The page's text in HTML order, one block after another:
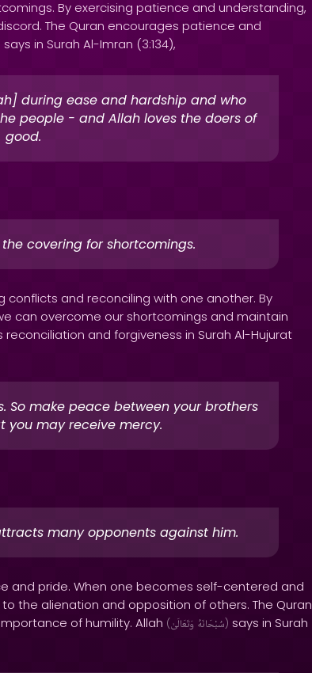
By exercising patience and understanding,
The Quran encourages patience and
says in Surah Al-Imran (3:134),
during ease and hardship and who
people - and Allah loves the doers of
good.
covering for shortcomings.
and reconciling with one another. By
can overcome our shortcomings and maintain
and forgiveness in Surah Al-Hujurat
So make peace between your brothers
you may receive mercy.
many opponents against him.
and pride. When one becomes self-centered and
the alienation and opposition of others. The Quran
of humility. Allah ( سُبْحَانَهُ وَتَعَالَىٰ ) says in Surah